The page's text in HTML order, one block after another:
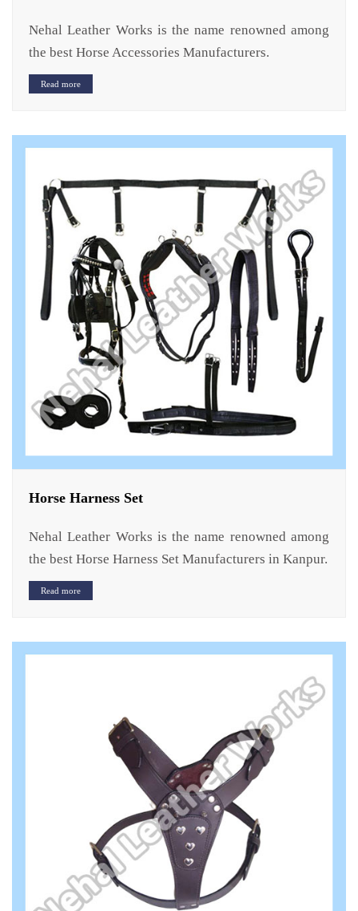
Nehal Leather Works is the name renowned among
the best Horse Accessories Manufacturers.
Read more
Horse Harness Set
Nehal Leather Works is the name renowned among
the best Horse Harness Set Manufacturers in Kanpur.
Read more